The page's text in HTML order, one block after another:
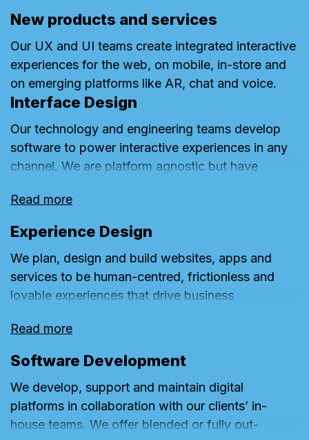
New products and services
Our UX and UI teams create integrated interactive
experiences for the web, on mobile, in-store and
on emerging platforms like AR, chat and voice.
Interface Design
Our technology and engineering teams develop
software to power interactive experiences in any
channel. We are platform agnostic but have
with expertise in Adobe, Sitecore and Kentico.
Read more
Experience Design
We plan, design and build websites, apps and
services to be human-centred, frictionless and
lovable experiences that drive business
Emotive Design.
Read more
Software Development
We develop, support and maintain digital
platforms in collaboration with our clients’ in-
house teams. We offer blended or fully out-